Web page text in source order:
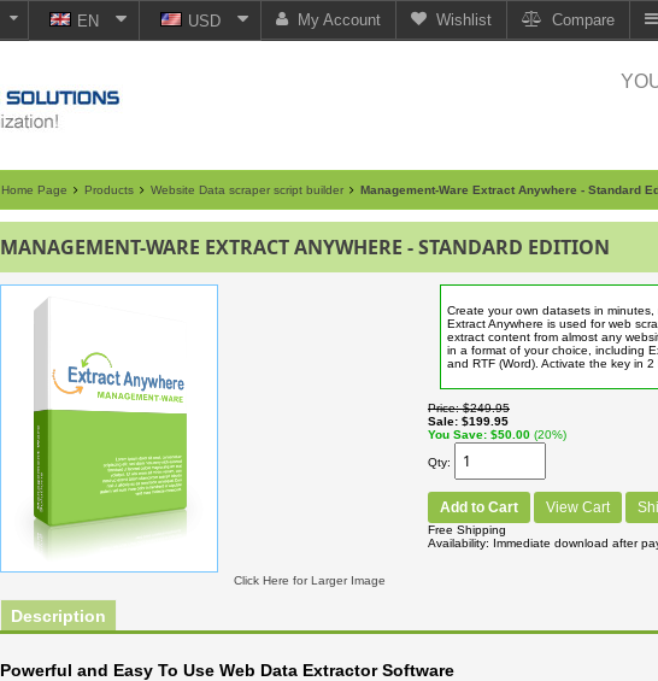
EN USD My Account Wishlist Compare
Home Page Products Website Data scraper script builder Management-Ware Extract Anywhere - Standard
MANAGEMENT-WARE EXTRACT ANYWHERE - STANDARD EDITION
Click Here for Larger Image
Create your own datasets in
Extract Anywhere is used for web
extract content from almost any
in a format of your choice, including
and RTF (Word). Activate the key in 2
Price $249.95
Sale $199.95
You Save $50.00 (20%)
Qty
Add to Cart View Cart
Free Shipping
Availability
Immediate download after
Description
Powerful and Easy To Use Web Data Extractor Software